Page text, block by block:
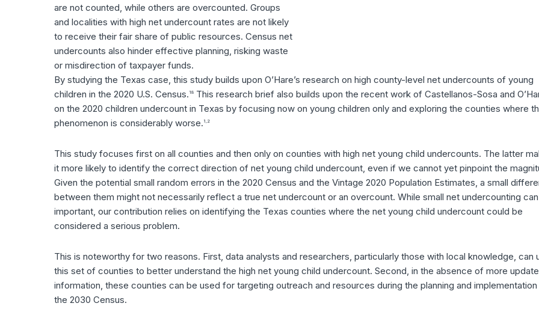
are not counted, while others are overcounted. Groups
and localities with high net undercount rates are not likely
to receive their fair share of public resources. Census net
undercounts also hinder effective planning, risking waste
or misdirection of taxpayer funds.
By studying the Texas case, this study builds upon O’Hare’s research on high county-level net undercounts of young
children in the 2020 U.S. Census. 18 This research brief also builds upon the recent work of Castellanos-Sosa and
on the 2020 children undercount in Texas by focusing now on young children only and exploring the counties where
phenomenon is considerably worse. 1,2
This study focuses first on all counties and then only on counties with high net young child undercounts. The latter
it more likely to identify the correct direction of net young child undercount, even if we cannot yet pinpoint the
Given the potential small random errors in the 2020 Census and the Vintage 2020 Population Estimates, a small
between them might not necessarily reflect a true net undercount or an overcount. While small net undercounting
important, our contribution relies on identifying the Texas counties where the net young child undercount could be
considered a serious problem.
This is noteworthy for two reasons. First, data analysts and researchers, particularly those with local knowledge, can
this set of counties to better understand the high net young child undercount. Second, in the absence of more
information, these counties can be used for targeting outreach and resources during the planning and
the 2030 Census.